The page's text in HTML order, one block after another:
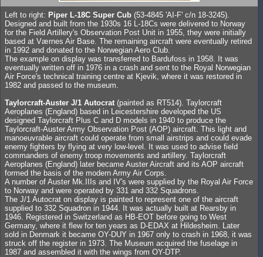
Left to right: Piper L-18C Super Cub (53-4845 'AI-F' c/n 18-3245).
Designed and built from the 1930s 16 L-18Cs were delivered to Norway
for the Field Artillery's Observation Post Unit in 1955, they were initially
based at Værnes Air Base. The remaining aircraft were eventually retired
in 1992 and donated to the Norwegian Aero Club.
The example on display was transferred to Bardufoss in 1958. It was
eventually written off in 1976 in a crash and sent to the Royal Norwegian
Air Force's technical training centre at Kjevik, where it was restored in
1982 and passed to the museum.
Taylorcraft-Auster J/1 Autocrat (painted as RT514). Taylorcraft
Aeroplanes (England) based in Leicestershire developed the US
designed Taylorcraft Plus C and D models in 1940 to produce the
Taylorcraft-Auster Army Observation Post (AOP) aircraft. This light and
manoeuvrable aircraft could operate from small airstrips and could evade
enemy fighters by flying at very low-level. It was used to advise field
commanders of enemy troop movements and artillery. Taylorcraft
Aeroplanes (England) later became Auster Aircraft and its AOP aircraft
formed the basis of the modern Army Air Corps.
A number of Auster Mk.IIIs and IV's were supplied by the Royal Air Force
to Norway and were operated by 331 and 332 Squadrons.
The J/1 Autocrat on display is painted to represent one of the aircraft
supplied to 332 Squadron in 1944. It was actually built at Rearsby in
1946. Registered in Switzerland as HB-EOT before going to West
Germany, where it flew for ten years as D-EDAX at Hildesheim. Later
sold in Denmark it became OY-DUY in 1967 only to crash in 1968, it was
struck off the register in 1973. The Museum acquired the fuselage in
1987 and assembled it with the wings from OY-DTP.